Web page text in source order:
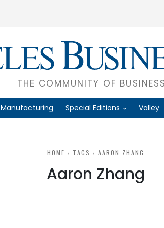
THE COMMUNITY OF
Manufacturing Special Editions Valley
HOME TAGS AARON ZHANG
Aaron Zhang